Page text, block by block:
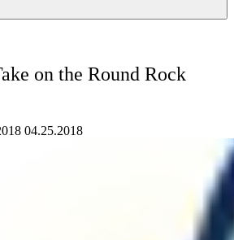
on the Round Rock
04.25.2018